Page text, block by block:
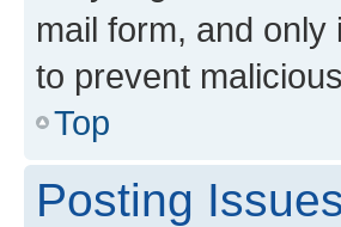
mail form, and
to prevent
Top
Posting Issues